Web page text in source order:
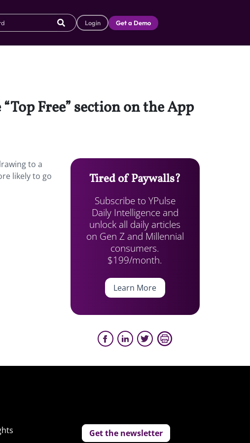
Login Get a Demo
Free” section on the App
to a
likely to go
Tired of Paywalls?
Subscribe to YPulse
Daily Intelligence and
unlock all daily articles
on Gen Z and Millennial
consumers.
$199/month.
Learn More
Get the newsletter